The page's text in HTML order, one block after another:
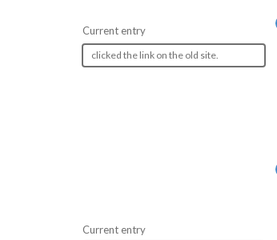
Current entry
clicked the link on the old site.
Current entry